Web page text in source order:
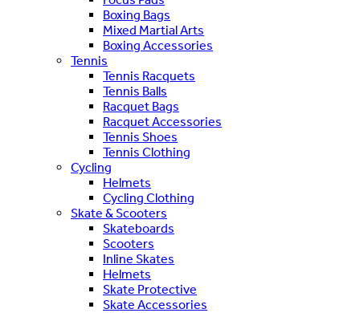
Boxing Bags
Mixed Martial Arts
Boxing Accessories
Tennis
Tennis Racquets
Tennis Balls
Racquet Bags
Racquet Accessories
Tennis Shoes
Tennis Clothing
Cycling
Helmets
Cycling Clothing
Skate & Scooters
Skateboards
Scooters
Inline Skates
Helmets
Skate Protective
Skate Accessories